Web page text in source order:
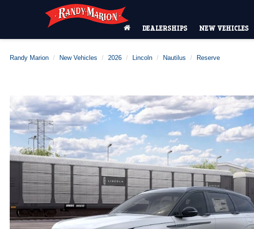
DEALERSHIPS NEW VEHICLES
Randy Marion New Vehicles 2026 Lincoln Nautilus Reserve